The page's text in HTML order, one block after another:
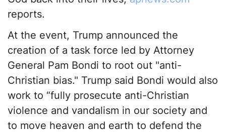
reports.
At the event, Trump announced the
creation of a task force led by Attorney
General Pam Bondi to root out "anti-
Christian bias." Trump said Bondi would also
work to “fully prosecute anti-Christian
violence and vandalism in our society and
to move heaven and earth to defend the